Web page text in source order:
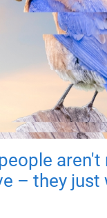
aren't
– they just